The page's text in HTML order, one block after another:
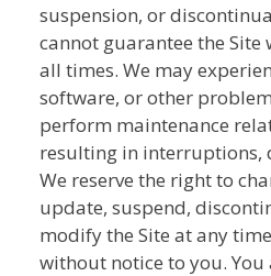
suspension, or
cannot guarantee the
all times. We may
software, or other
perform maintenance
resulting in interruptions,
We reserve the right to
update, suspend,
modify the Site at any
without notice to you. You